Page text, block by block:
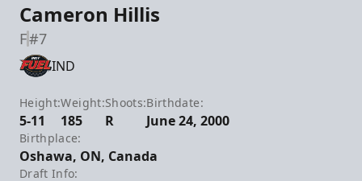
Cameron Hillis
F#7
IND
Height:
5-11
Weight:
185
Shoots:
R
Birthdate:
June 24, 2000
Birthplace:
Oshawa, ON, Canada
Draft Info: